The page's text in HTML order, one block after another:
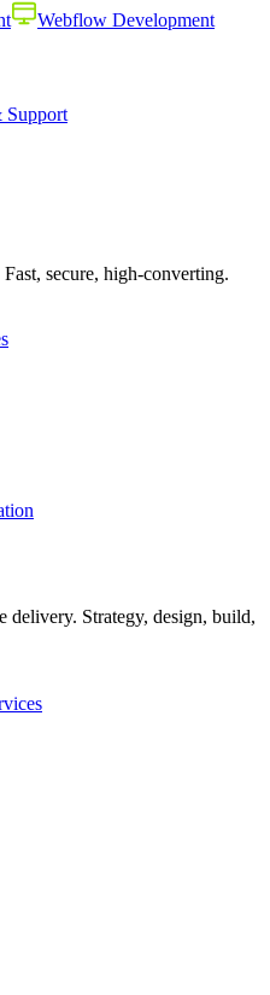
Webflow Development
Support
secure, high-converting.
delivery. Strategy, design, build,